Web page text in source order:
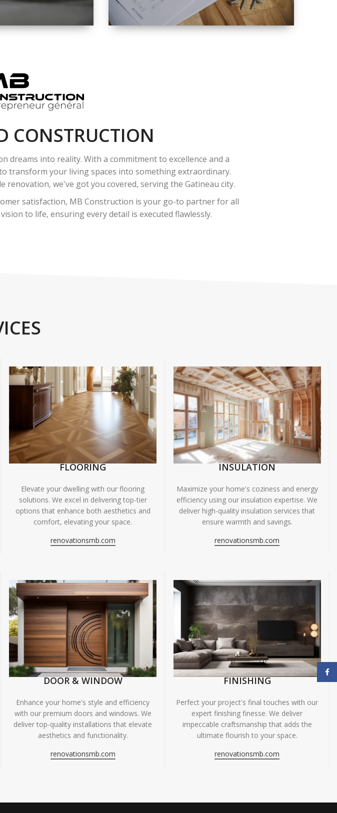
CONSTRUCTION
into reality. With a commitment to excellence and a
transform your living spaces into something extraordinary.
we've got you covered, serving the Gatineau city.
satisfaction, MB Construction is your go-to partner for all
to life, ensuring every detail is executed flawlessly.
FLOORING
Elevate your dwelling with our flooring
solutions. We excel in delivering top-tier
options that enhance both aesthetics and
comfort, elevating your space.
renovationsmb.com
INSULATION
Maximize your home's coziness and energy
efficiency using our insulation expertise. We
deliver high-quality insulation services that
ensure warmth and savings.
renovationsmb.com
DOOR & WINDOW
Enhance your home's style and efficiency
with our premium doors and windows. We
deliver top-quality installations that elevate
aesthetics and functionality.
renovationsmb.com
FINISHING
Perfect your project's final touches with our
expert finishing finesse. We deliver
impeccable craftsmanship that adds the
ultimate flourish to your space.
renovationsmb.com